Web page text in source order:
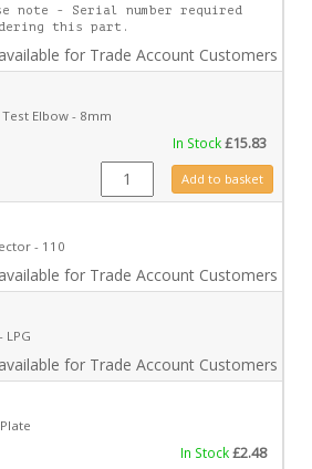
note - Serial number required
this part.
for Trade Account Customers only
Elbow - 8mm
In Stock£15.83
IN0009 quantityAdd to basket
- 110
for Trade Account Customers only
LPG
for Trade Account Customers only
In Stock£2.48